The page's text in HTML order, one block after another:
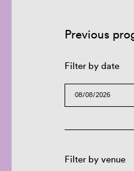
Previous
Filter by date
Filter by venue